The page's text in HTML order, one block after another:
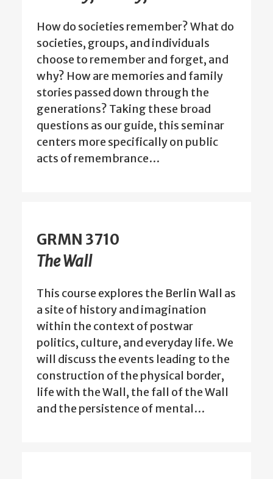
How do societies remember? What do
societies, groups, and individuals
choose to remember and forget, and
why? How are memories and family
stories passed down through the
generations? Taking these broad
questions as our guide, this seminar
centers more specifically on public
acts of remembrance…
GRMN 3710
The Wall
This course explores the Berlin Wall as
a site of history and imagination
within the context of postwar
politics, culture, and everyday life. We
will discuss the events leading to the
construction of the physical border,
life with the Wall, the fall of the Wall
and the persistence of mental…